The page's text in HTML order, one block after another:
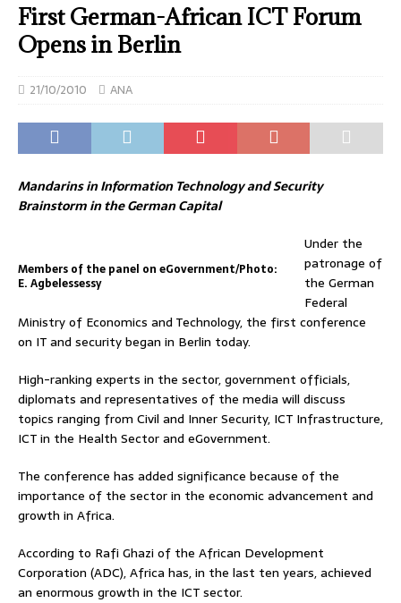
First German-African ICT Forum
Opens in Berlin
21/10/2010 ANA
Mandarins in Information Technology and Security
Brainstorm in the German Capital
Members of the panel on eGovernment/Photo:
E. Agbelessessy
Under the
patronage of
the German
Federal
Ministry of Economics and Technology, the first conference
on IT and security began in Berlin today.
High-ranking experts in the sector, government officials,
diplomats and representatives of the media will discuss
topics ranging from Civil and Inner Security, ICT Infrastructure,
ICT in the Health Sector and eGovernment.
The conference has added significance because of the
importance of the sector in the economic advancement and
growth in Africa.
According to Rafi Ghazi of the African Development
Corporation (ADC), Africa has, in the last ten years, achieved
an enormous growth in the ICT sector.